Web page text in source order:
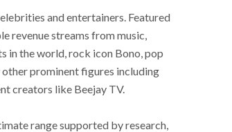
and entertainers. Featured
revenue streams from music,
in the world, rock icon Bono, pop
other prominent figures including
creators like Beejay TV.
range supported by research,